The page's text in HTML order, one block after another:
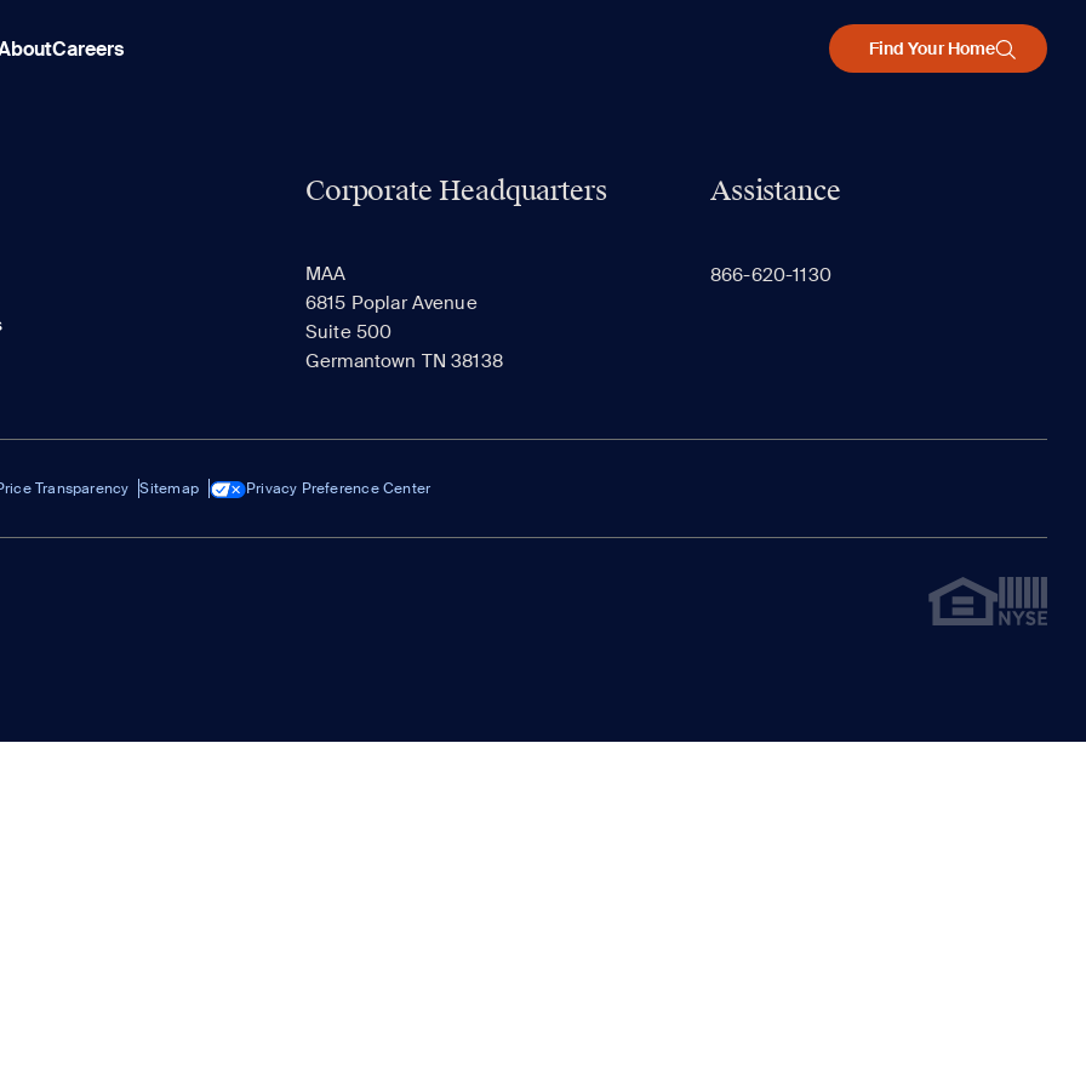
Careers Find Your Home
Corporate Headquarters
MAA
6815 Poplar Avenue
Suite 500
Germantown TN 38138
Assistance
866-620-1130
Transparency Sitemap Privacy Preference Center